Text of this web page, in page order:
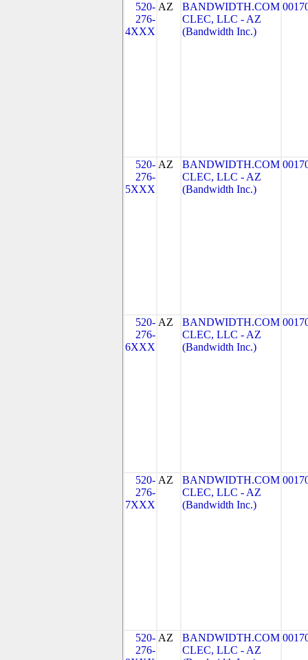
520-
276-
4XXX
AZ
BANDWIDTH.COM
CLEC, LLC - AZ
(Bandwidth Inc.)
520-
276-
5XXX
AZ
BANDWIDTH.COM
CLEC, LLC - AZ
(Bandwidth Inc.)
520-
276-
6XXX
AZ
BANDWIDTH.COM
CLEC, LLC - AZ
(Bandwidth Inc.)
520-
276-
7XXX
AZ
BANDWIDTH.COM
CLEC, LLC - AZ
(Bandwidth Inc.)
520-
276-
AZ
BANDWIDTH.COM
CLEC, LLC - AZ